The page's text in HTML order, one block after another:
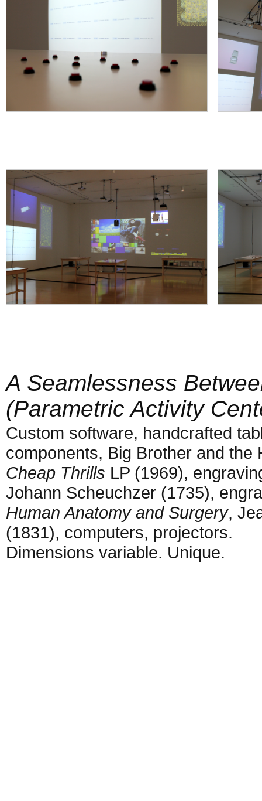
A Seamlessness
(Parametric Activity
Custom software, handcrafted
components, Big Brother and the
Cheap Thrills LP (1969),
Johann Scheuchzer (1735),
Human Anatomy and Surgery,
(1831), computers, projectors.
Dimensions variable. Unique.